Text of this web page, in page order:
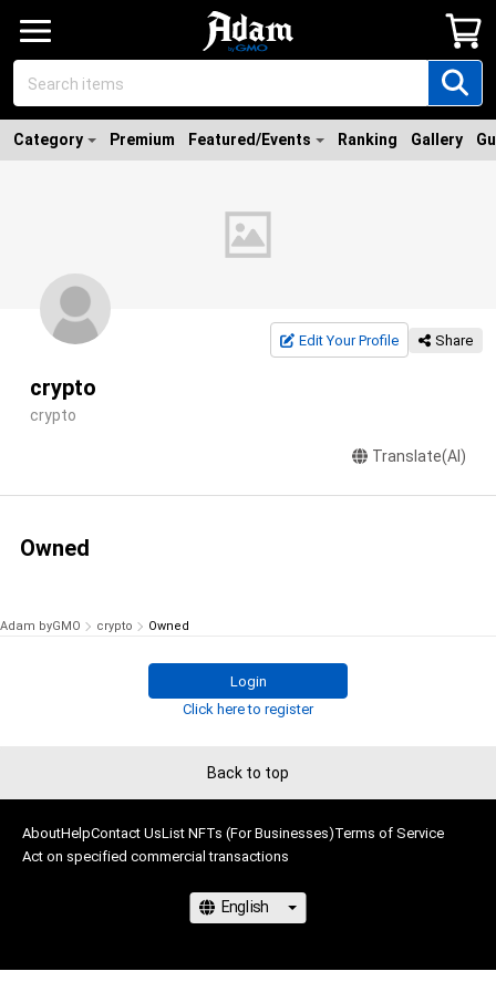
Category Premium Featured/Events Ranking Gallery
Edit Your Profile Share
crypto
crypto
Translate(AI)
Owned
Adam byGMO crypto Owned
Login
Click here to register
Back to top
AboutHelpContact UsList NFTs (For Businesses)Terms of Service
Act on specified commercial transactions